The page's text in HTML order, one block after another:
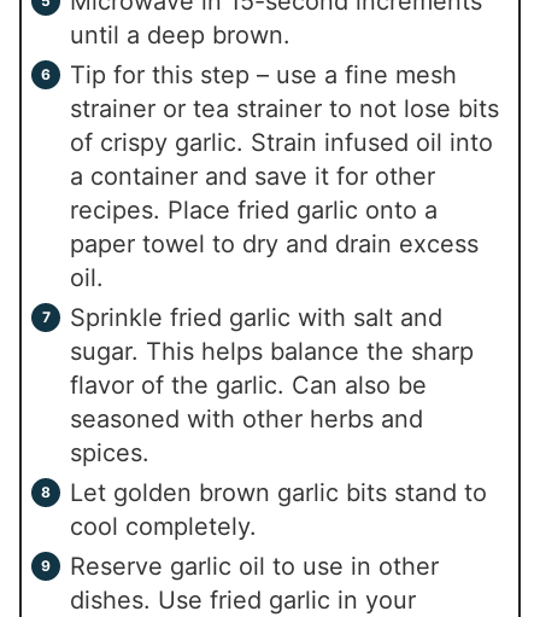
until a deep brown.
Tip for this step – use a fine mesh
strainer or tea strainer to not lose bits
of crispy garlic. Strain infused oil into
a container and save it for other
recipes. Place fried garlic onto a
paper towel to dry and drain excess
oil.
Sprinkle fried garlic with salt and
sugar. This helps balance the sharp
flavor of the garlic. Can also be
seasoned with other herbs and
spices.
Let golden brown garlic bits stand to
cool completely.
Reserve garlic oil to use in other
dishes. Use fried garlic in your